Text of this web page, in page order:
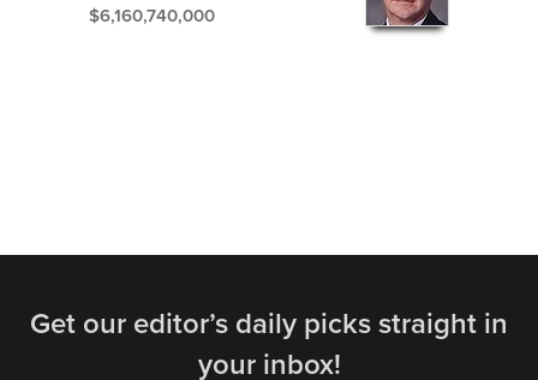
$6,160,740,000
Get our editor’s daily picks straight in
your inbox!